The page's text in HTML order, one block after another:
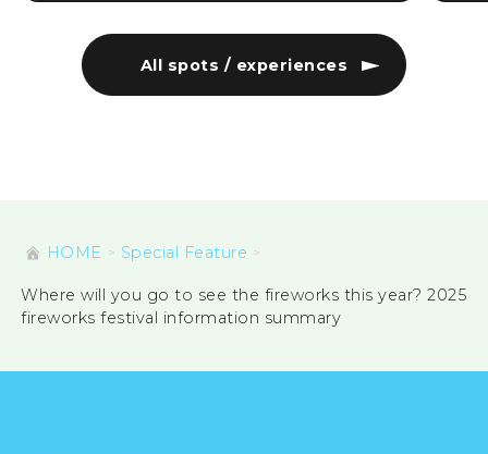
All spots / experiences
HOME Special Feature
Where will you go to see the fireworks this year? 2025
fireworks festival information summary